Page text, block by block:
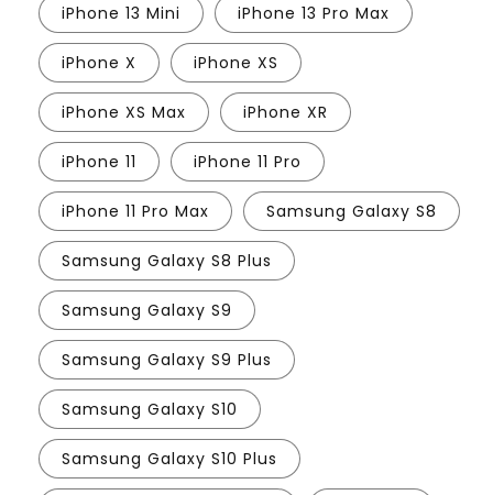
iPhone 13 Mini iPhone 13 Pro Max
iPhone X iPhone XS
iPhone XS Max iPhone XR
iPhone 11 iPhone 11 Pro
iPhone 11 Pro Max Samsung Galaxy S8
Samsung Galaxy S8 Plus
Samsung Galaxy S9
Samsung Galaxy S9 Plus
Samsung Galaxy S10
Samsung Galaxy S10 Plus